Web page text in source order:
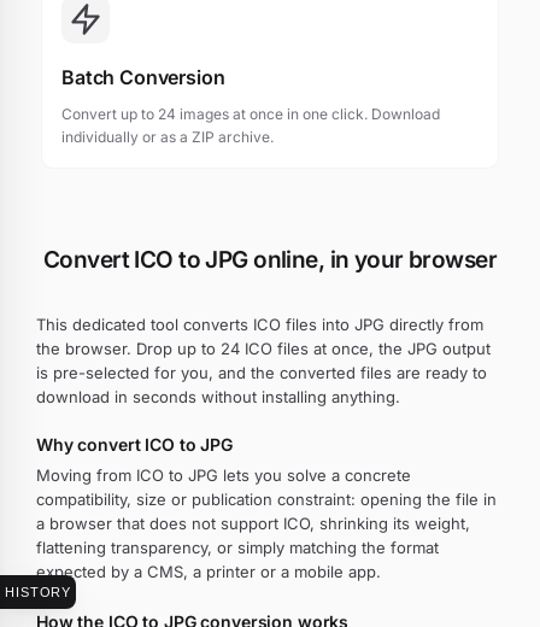
HISTORY
Batch Conversion
Convert up to 24 images at once in one click. Download
individually or as a ZIP archive.
Convert ICO to JPG online, in your browser
This dedicated tool converts ICO files into JPG directly from
the browser. Drop up to 24 ICO files at once, the JPG output
is pre-selected for you, and the converted files are ready to
download in seconds without installing anything.
Why convert ICO to JPG
Moving from ICO to JPG lets you solve a concrete
compatibility, size or publication constraint: opening the file in
a browser that does not support ICO, shrinking its weight,
flattening transparency, or simply matching the format
expected by a CMS, a printer or a mobile app.
How the ICO to JPG conversion works